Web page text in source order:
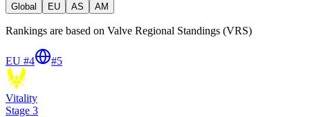
Global EU AS AM
Rankings are based on Valve Regional Standings (VRS)
EU #4 #5
Vitality
Stage 3